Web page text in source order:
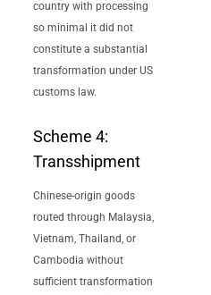
country with processing
so minimal it did not
constitute a substantial
transformation under US
customs law.
Scheme 4:
Transshipment
Chinese-origin goods
routed through Malaysia,
Vietnam, Thailand, or
Cambodia without
sufficient transformation